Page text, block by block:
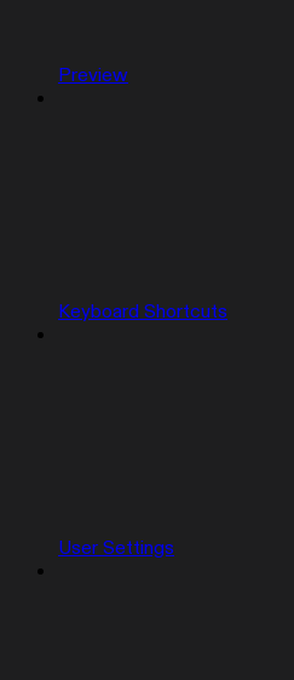
Preview
Keyboard Shortcuts
User Settings